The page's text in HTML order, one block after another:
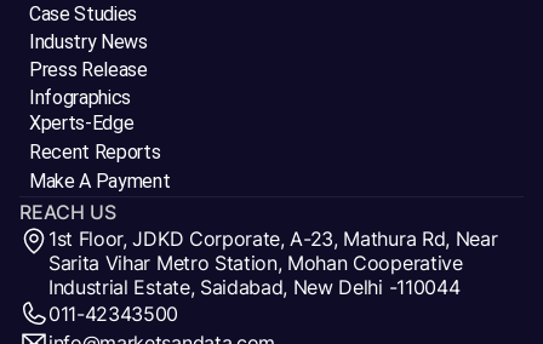
Case Studies
Industry News
Press Release
Infographics
Xperts-Edge
Recent Reports
Make A Payment
REACH US
1st Floor, JDKD Corporate, A-23, Mathura Rd, Near
Sarita Vihar Metro Station, Mohan Cooperative
Industrial Estate, Saidabad, New Delhi -110044
011-42343500